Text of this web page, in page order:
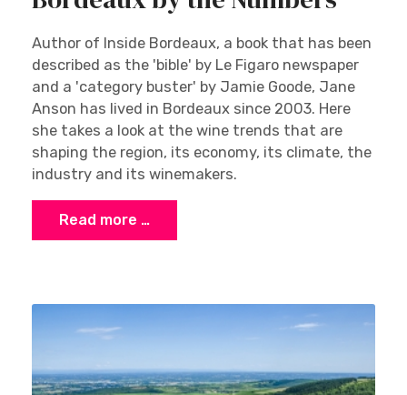
Author of Inside Bordeaux, a book that has been
described as the 'bible' by Le Figaro newspaper
and a 'category buster' by Jamie Goode, Jane
Anson has lived in Bordeaux since 2003. Here
she takes a look at the wine trends that are
shaping the region, its economy, its climate, the
industry and its winemakers.
Read more …